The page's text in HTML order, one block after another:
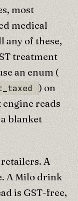
most
medical
any of these,
treatment
an enum (
) on
reads
blanket
A
A Milo drink
is GST-free,